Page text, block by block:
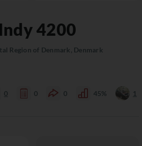
Indy4200
Region of Denmark, Denmark
0 0 0 45% 1